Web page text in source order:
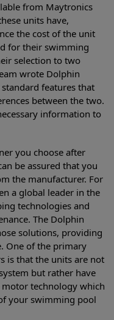
from Maytronics
units have,
the cost of the unit
for their swimming
selection to two
wrote Dolphin
features that
between the two.
information to
you choose after
be assured that you
the manufacturer. For
a global leader in the
technologies and
The Dolphin
solutions, providing
One of the primary
is that the units are not
but rather have
technology which
your swimming pool